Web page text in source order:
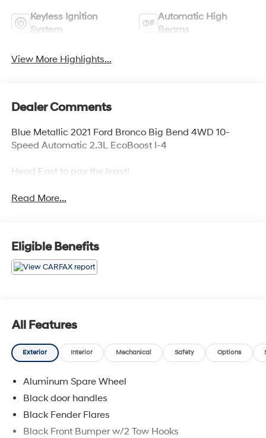
Keyless Ignition
System
Automatic High
Beams
View More Highlights...
Dealer Comments
Blue Metallic 2021 Ford Bronco Big Bend 4WD 10-
Speed Automatic 2.3L EcoBoost I-4
Head East to pay the least!
Read More...
Eligible Benefits
All Features
Exterior Interior Mechanical Safety Options
Aluminum Spare Wheel
Black door handles
Black Fender Flares
Black Front Bumper w/2 Tow Hooks